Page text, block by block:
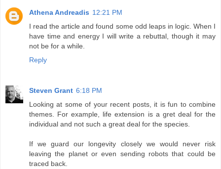
Athena Andreadis 12:21 PM
I read the article and found some odd leaps in logic. When I
have time and energy I will write a rebuttal, though it may
not be for a while.
Reply
Steven Grant 6:18 PM
Looking at some of your recent posts, it is fun to combine
themes. For example, life extension is a gret deal for the
individual and not such a great deal for the species.
If we guard our longevity closely we would never risk
leaving the planet or even sending robots that could be
traced back.